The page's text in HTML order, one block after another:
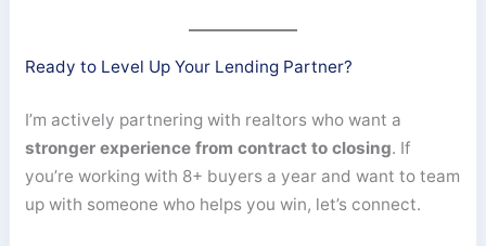
Ready to Level Up Your Lending Partner?
I’m actively partnering with realtors who want a
stronger experience from contract to closing. If
you’re working with 8+ buyers a year and want to team
up with someone who helps you win, let’s connect.